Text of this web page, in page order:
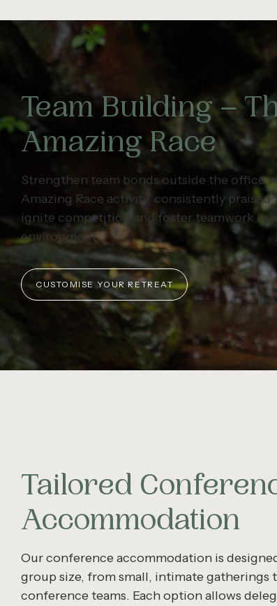
Team Building –
Amazing Race
Strengthen team bonds outside the office
Amazing Race activity, consistently
ignite competition and foster teamwork in
environment.
CUSTOMISE YOUR RETREAT
Tailored
Accommodation
Our conference accommodation is
group size, from small, intimate gatherings
conference teams. Each option allows